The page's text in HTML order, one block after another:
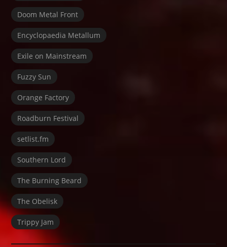
Doom Metal Front
Encyclopaedia Metallum
Exile on Mainstream
Fuzzy Sun
Orange Factory
Roadburn Festival
setlist.fm
Southern Lord
The Burning Beard
The Obelisk
Trippy Jam